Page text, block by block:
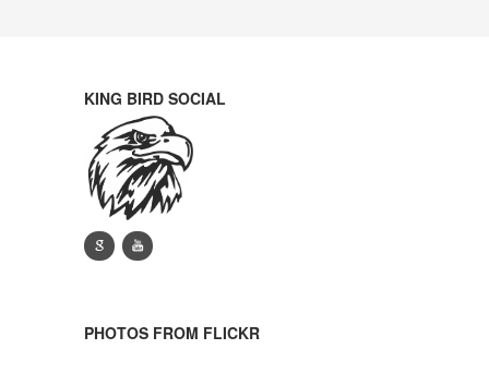
KING BIRD SOCIAL
g y
PHOTOS FROM FLICKR